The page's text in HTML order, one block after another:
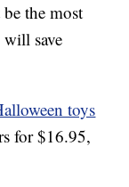
the most
save
toys
for $16.95,